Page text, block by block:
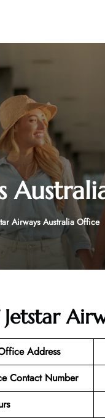
Airways Australia Office
Address
Contact Number